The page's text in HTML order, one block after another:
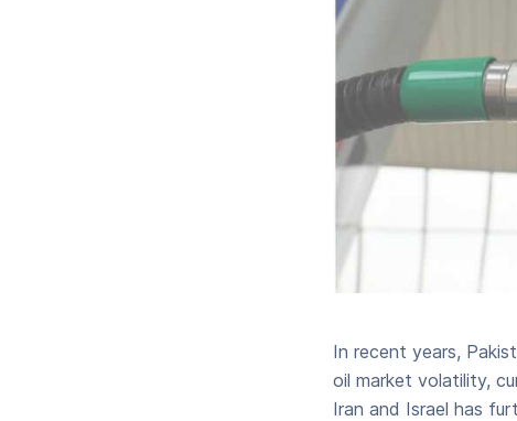
In recent years,
oil market volatility,
Iran and Israel has